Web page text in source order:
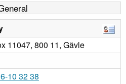
11047, 800 11, Gävle
10 32 38